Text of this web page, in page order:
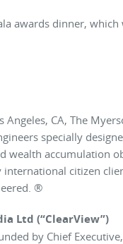
awards dinner,
CA, The
specially
wealth accumulation
citizen
®
Ltd (“ClearView”)
by Chief